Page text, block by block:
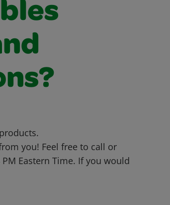
you! Feel free to call or
Eastern Time. If you would